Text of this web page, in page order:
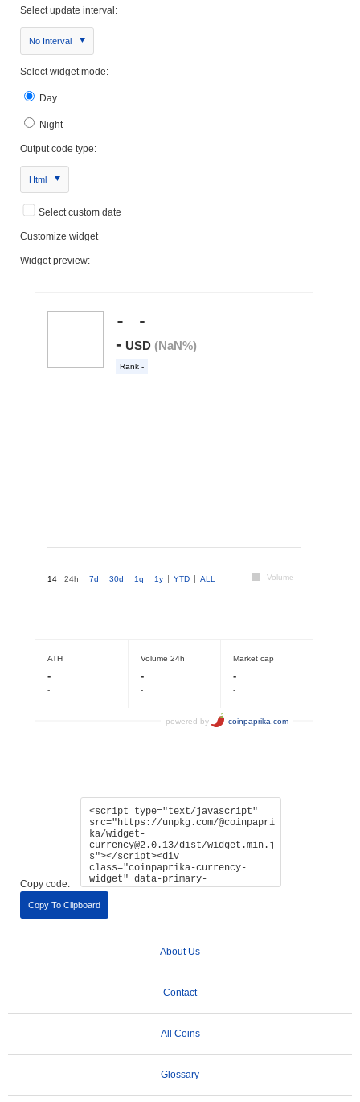
Select update interval:
No Interval
Select widget mode:
Day
Night
Output code type:
Html
Select custom date
Customize widget
Widget preview:
Copy code:
Copy To Clipboard
About Us
Contact
All Coins
Glossary